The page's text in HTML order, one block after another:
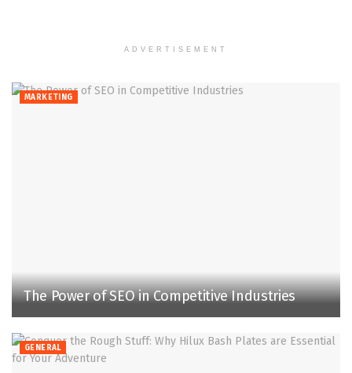
ADVERTISEMENT
MARKETING
The Power of SEO in Competitive Industries
GENERAL